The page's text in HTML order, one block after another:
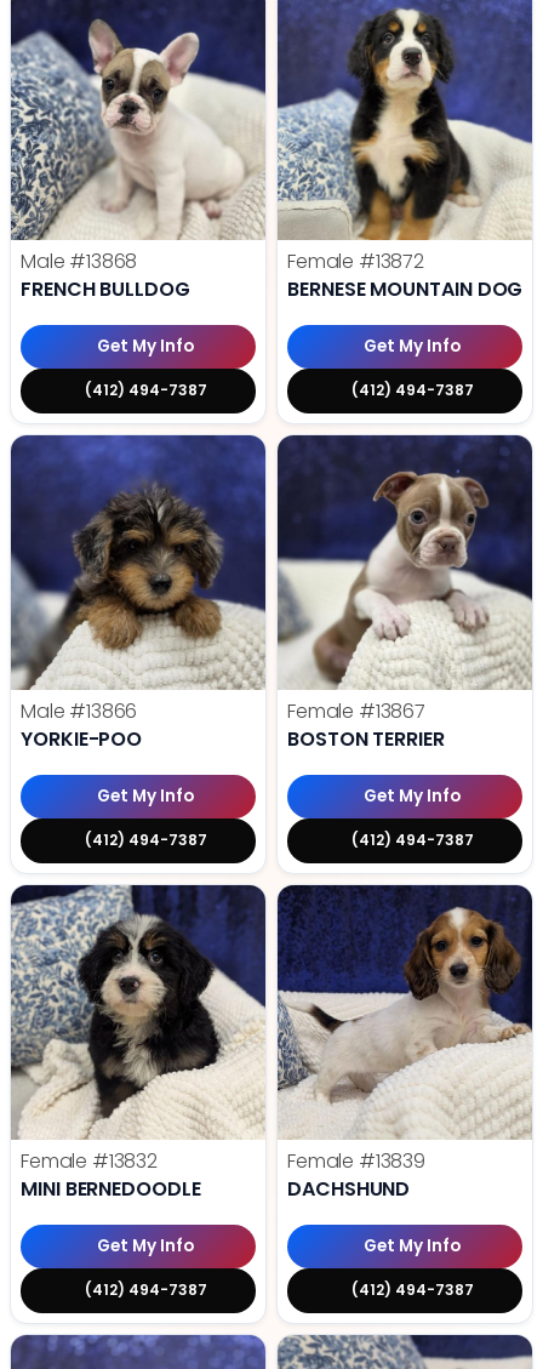
Male #13868
FRENCH BULLDOG
Get My Info
(412) 494-7387
Female #13872
BERNESE MOUNTAIN DOG
Get My Info
(412) 494-7387
Male #13866
YORKIE-POO
Get My Info
(412) 494-7387
Female #13867
BOSTON TERRIER
Get My Info
(412) 494-7387
Female #13832
MINI BERNEDOODLE
Get My Info
(412) 494-7387
Female #13839
DACHSHUND
Get My Info
(412) 494-7387